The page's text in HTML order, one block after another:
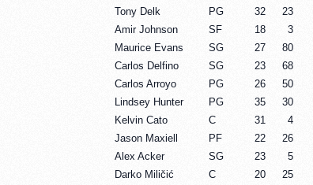
Tony Delk
PG 32 23
Amir Johnson
SF 18 3
Maurice Evans
SG 27 80
Carlos Delfino
SG 23 68
Carlos Arroyo
PG 26 50
Lindsey Hunter
PG 35 30
Kelvin Cato
C 31 4
Jason Maxiell
PF 22 26
Alex Acker
SG 23 5
Darko Miličić
C 20 25